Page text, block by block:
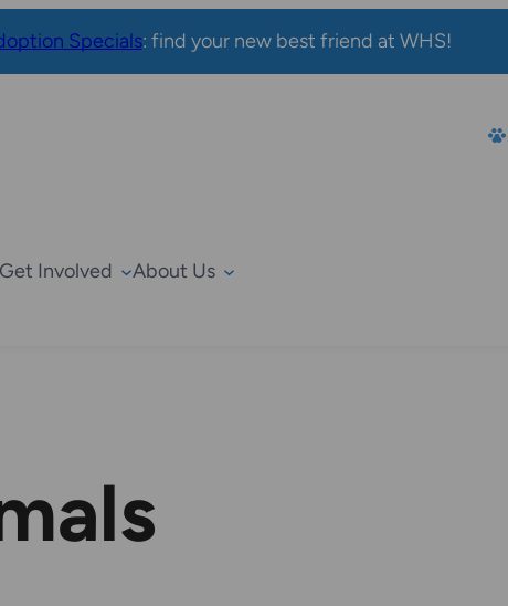
Specials: find your new best friend at WHS!
Get Involved About Us